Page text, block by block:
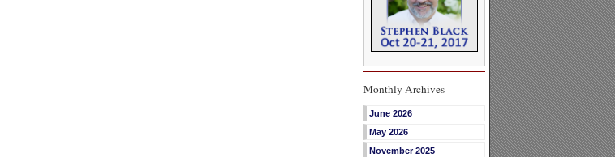
Monthly Archives
June 2026
May 2026
November 2025